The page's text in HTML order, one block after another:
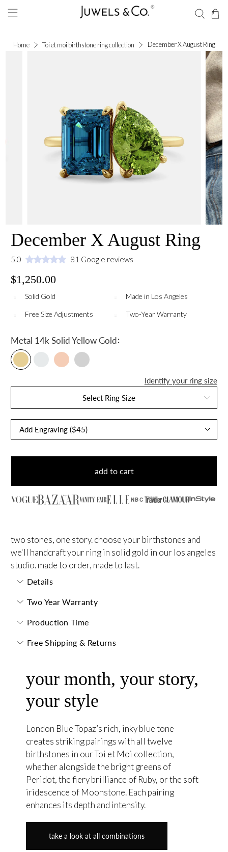
Home Toi et moi birthstone ring collection December X August Ring
December X August Ring
5.0 81 Google reviews
$1,250.00
Solid Gold Made in Los Angeles
Free Size Adjustments Two-Year Warranty
Metal 14k Solid Yellow Gold:
Identify your ring size
Select Ring Size
add to cart
NBC
two stones, one story. choose your birthstones and
we'll handcraft your ring in solid gold in our los angeles
studio. made to order, made to last.
Details
Two Year Warranty
Production Time
Free Shipping & Returns
your month, your story,
your style
London Blue Topaz’s rich, inky blue tone
creates striking pairings with all twelve
birthstones in our Toi et Moi collection,
whether alongside the bright greens of
Peridot, the fiery brilliance of Ruby, or the soft
iridescence of Moonstone. Each pairing
enhances its depth and intensity.
take a look at all combinations